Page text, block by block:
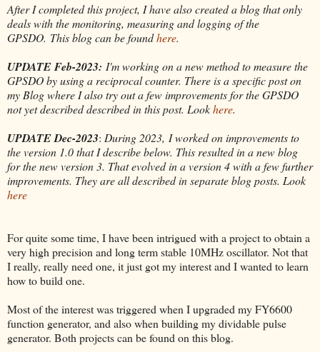
After I completed this project, I have also created a blog that only
deals with the monitoring, measuring and logging of the
GPSDO. This blog can be foundhere.
UPDATE Feb-2023: I'm working on a new method to measure the
GPSDO by using a reciprocal counter. There is a specific post on
my Blog where I also try out a few improvements for the GPSDO
not yet described described in this post. Lookhere.
UPDATE Dec-2023: During 2023, I worked on improvements to
the version 1.0 that I describe below. This resulted in a new blog
for the new version 3. That evolved in a version 4 with a few further
improvements. They are all described in separate blog posts. Look
here
For quite some time, I have been intrigued with a project to obtain a
very high precision and long term stable 10MHz oscillator. Not that
I really, really need one, it just got my interest and I wanted to learn
how to build one.
Most of the interest was triggered when I upgraded my FY6600
function generator, and also when building my dividable pulse
generator. Both projects can be found on this blog.